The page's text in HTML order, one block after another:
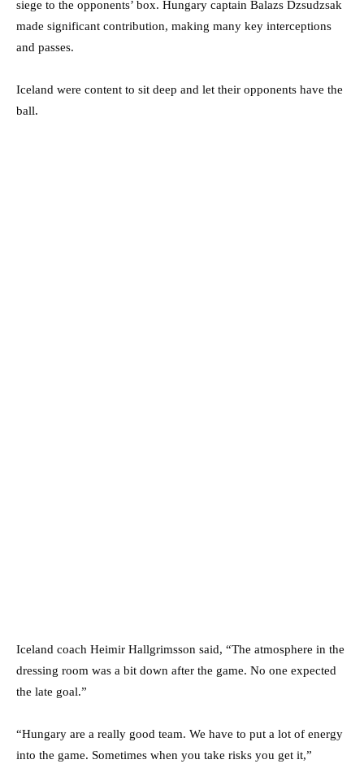
siege to the opponents’ box. Hungary captain Balazs Dzsudzsak
made significant contribution, making many key interceptions
and passes.
Iceland were content to sit deep and let their opponents have the
ball.
Iceland coach Heimir Hallgrimsson said, “The atmosphere in the
dressing room was a bit down after the game. No one expected
the late goal.”
“Hungary are a really good team. We have to put a lot of energy
into the game. Sometimes when you take risks you get it,”